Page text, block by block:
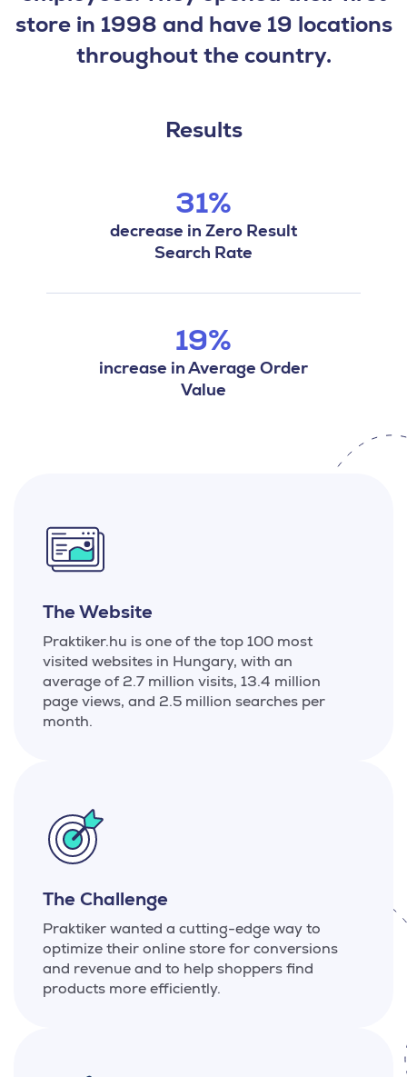
store in 1998 and have 19 locations
throughout the country.
Results
31%
decrease in Zero Result
Search Rate
19%
increase in Average Order
Value
The Website
Praktiker.hu is one of the top 100 most
visited websites in Hungary, with an
average of 2.7 million visits, 13.4 million
page views, and 2.5 million searches per
month.
The Challenge
Praktiker wanted a cutting-edge way to
optimize their online store for conversions
and revenue and to help shoppers find
products more efficiently.